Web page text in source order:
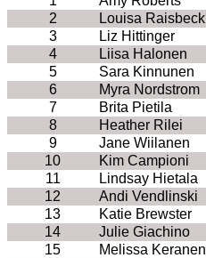
2
Louisa Raisbeck
3
Liz Hittinger
4
Liisa Halonen
5
Sara Kinnunen
6
Myra Nordstrom
7
Brita Pietila
8
Heather Rilei
9
Jane Wiilanen
10
Kim Campioni
11
Lindsay Hietala
12
Andi Vendlinski
13
Katie Brewster
14
Julie Giachino
15
Melissa Keranen